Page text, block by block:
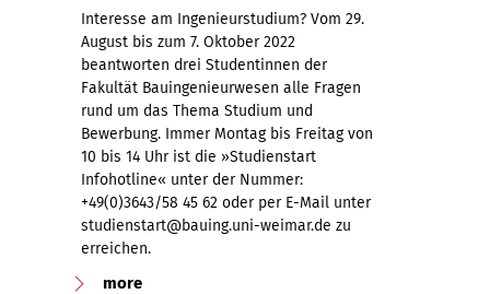
Interesse am Ingenieurstudium? Vom 29.
August bis zum 7. Oktober 2022
beantworten drei Studentinnen der
Fakultät Bauingenieurwesen alle Fragen
rund um das Thema Studium und
Bewerbung. Immer Montag bis Freitag von
10 bis 14 Uhr ist die »Studienstart
Infohotline« unter der Nummer:
+49(0)3643/58 45 62 oder per E-Mail unter
studienstart@bauing.uni-weimar.de zu
erreichen.
more